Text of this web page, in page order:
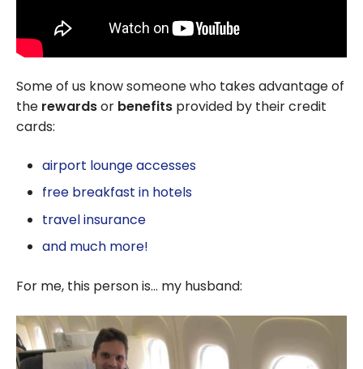
Some of us know someone who takes advantage of
the rewardsor benefits provided by their credit
cards:
airport lounge accesses
free breakfast in hotels
travel insurance
and much more!
For me, this person is… my husband: